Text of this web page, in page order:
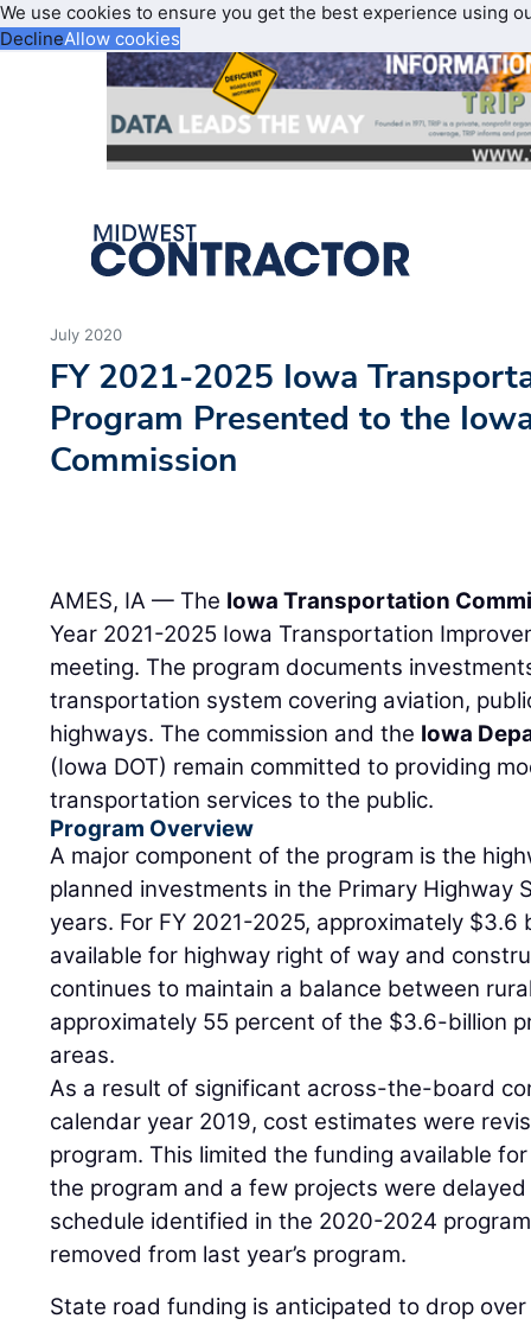
We use cookies to ensure you get the best experience using
DeclineAllow cookies
July 2020
FY 2021-2025 Iowa
Program Presented to the
Commission
AMES, IA — The Iowa Transportation
Year 2021-2025 Iowa Transportation
meeting. The program documents
transportation system covering aviation,
highways. The commission and the Iowa
(Iowa DOT) remain committed to providing
transportation services to the public.
Program Overview
A major component of the program is the
planned investments in the Primary Highway
years. For FY 2021-2025, approximately
available for highway right of way and
continues to maintain a balance between
approximately 55 percent of the $3.6-billion
areas.
As a result of significant across-the-board
calendar year 2019, cost estimates were
program. This limited the funding available
the program and a few projects were
schedule identified in the 2020-2024
removed from last year’s program.
State road funding is anticipated to drop